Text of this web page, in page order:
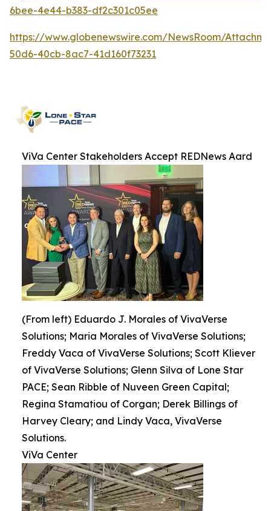
6bee-4e44-b383-df2c301c05ee
https://www.globenewswire.com/NewsRoom/
50d6-40cb-8ac7-41d160f73231
ViVa Center Stakeholders Accept REDNews Aard
(From left) Eduardo J. Morales of VivaVerse
Solutions; Maria Morales of VivaVerse Solutions;
Freddy Vaca of VivaVerse Solutions; Scott Kliever
of VivaVerse Solutions; Glenn Silva of Lone Star
PACE; Sean Ribble of Nuveen Green Capital;
Regina Stamatiou of Corgan; Derek Billings of
Harvey Cleary; and Lindy Vaca, VivaVerse
Solutions.
ViVa Center